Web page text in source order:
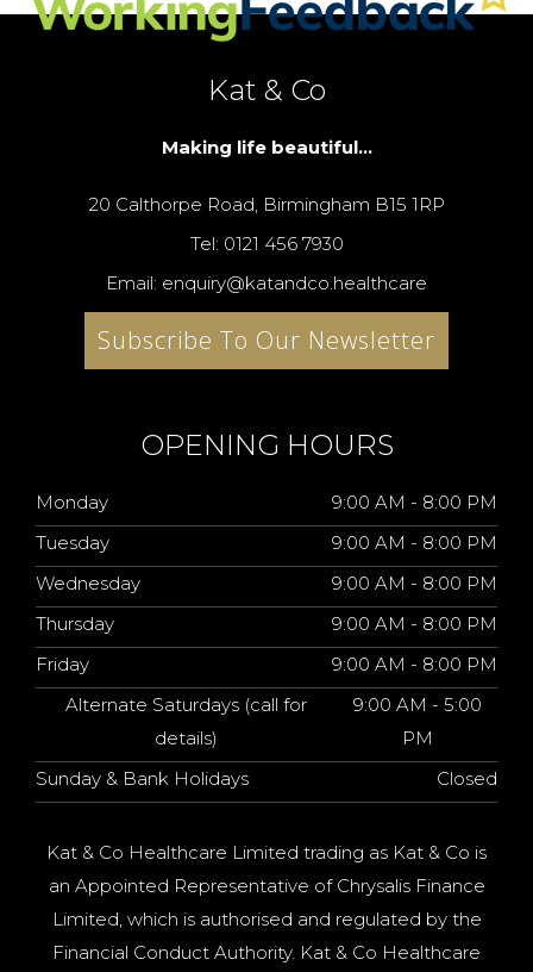
Kat & Co
Making life beautiful...
20 Calthorpe Road, Birmingham B15 1RP
Tel: 0121 456 7930
Email: enquiry@katandco.healthcare
Subscribe To Our Newsletter
OPENING HOURS
Monday
9:00 AM - 8:00 PM
Tuesday
9:00 AM - 8:00 PM
Wednesday
9:00 AM - 8:00 PM
Thursday
9:00 AM - 8:00 PM
Friday
9:00 AM - 8:00 PM
Alternate Saturdays (call for
details)
9:00 AM - 5:00
PM
Sunday & Bank Holidays
Closed
Kat & Co Healthcare Limited trading as Kat & Co is
an Appointed Representative of Chrysalis Finance
Limited, which is authorised and regulated by the
Financial Conduct Authority. Kat & Co Healthcare